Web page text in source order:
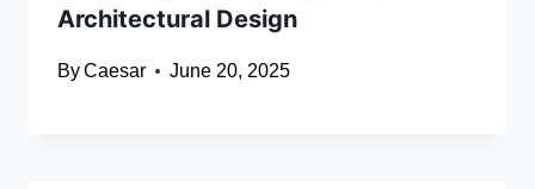
Architectural Design
ByCaesar June 20, 2025